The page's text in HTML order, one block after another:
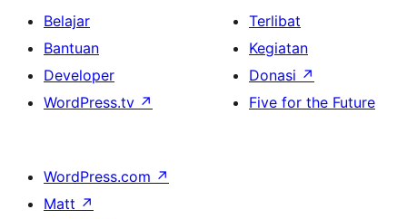
Belajar
Bantuan
Developer
WordPress.tv ↗
Terlibat
Kegiatan
Donasi ↗
Five for the Future
WordPress.com ↗
Matt ↗